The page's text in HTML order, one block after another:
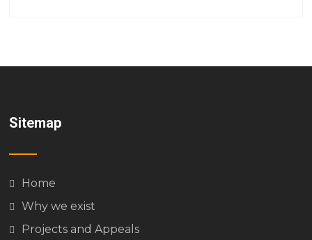
Sitemap
Home
Why we exist
Projects and Appeals